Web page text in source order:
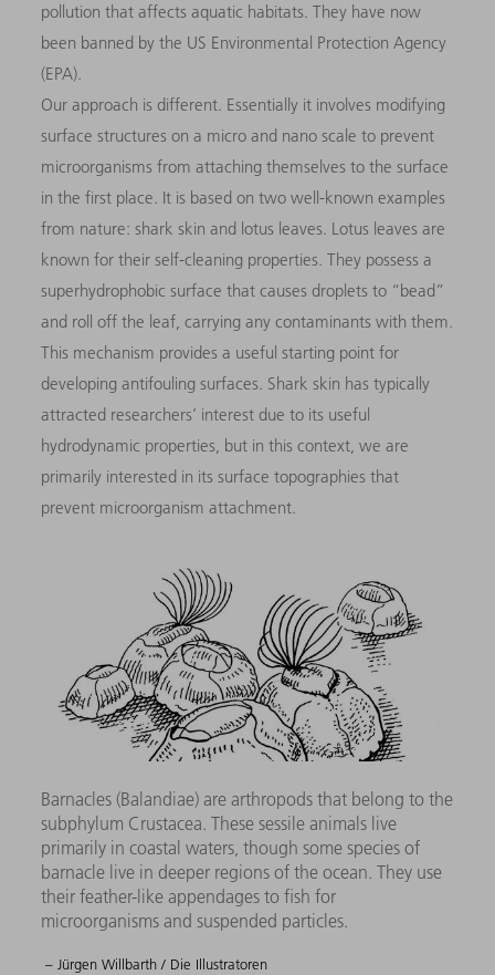
pollution that affects aquatic habitats. They have now
been banned by the US Environmental Protection Agency
(EPA).
Our approach is different. Essentially it involves modifying
surface structures on a micro and nano scale to prevent
microorganisms from attaching themselves to the surface
in the first place. It is based on two well-known examples
from nature: shark skin and lotus leaves. Lotus leaves are
known for their self-cleaning properties. They possess a
superhydrophobic surface that causes droplets to “bead”
and roll off the leaf, carrying any contaminants with them.
This mechanism provides a useful starting point for
developing antifouling surfaces. Shark skin has typically
attracted researchers’ interest due to its useful
hydrodynamic properties, but in this context, we are
primarily interested in its surface topographies that
prevent microorganism attachment.
Barnacles (Balandiae) are arthropods that belong to the
subphylum Crustacea. These sessile animals live
primarily in coastal waters, though some species of
barnacle live in deeper regions of the ocean. They use
their feather-like appendages to fish for
microorganisms and suspended particles.
– Jürgen Willbarth / Die Illustratoren